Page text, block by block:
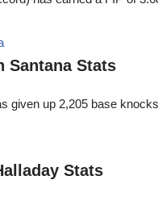
Santana Stats
given up 2,205 base
Stats